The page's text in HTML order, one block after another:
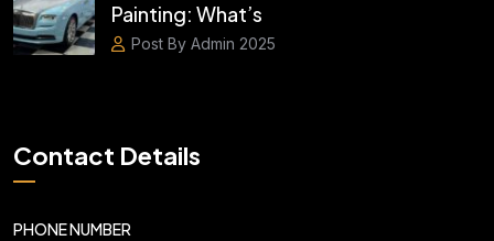
Painting: What’s
Post By Admin 2025
Contact Details
PHONE NUMBER